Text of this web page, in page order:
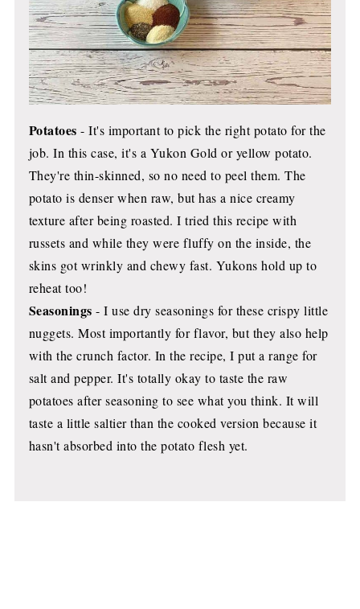
Potatoes - It's important to pick the right potato for the
job. In this case, it's a Yukon Gold or yellow potato.
They're thin-skinned, so no need to peel them. The
potato is denser when raw, but has a nice creamy
texture after being roasted. I tried this recipe with
russets and while they were fluffy on the inside, the
skins got wrinkly and chewy fast. Yukons hold up to
reheat too!
Seasonings - I use dry seasonings for these crispy little
nuggets. Most importantly for flavor, but they also help
with the crunch factor. In the recipe, I put a range for
salt and pepper. It's totally okay to taste the raw
potatoes after seasoning to see what you think. It will
taste a little saltier than the cooked version because it
hasn't absorbed into the potato flesh yet.